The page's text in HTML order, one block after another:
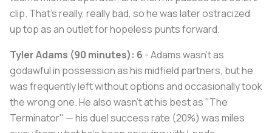
clip. That's really, really bad, so he was later ostracized
up top as an outlet for hopeless punts forward.
Tyler Adams (90 minutes): 6 - Adams wasn't as
godawful in possession as his midfield partners, but he
was frequently left without options and occasionally took
the wrong one. He also wasn't at his best as "The
Terminator" — his duel success rate (20%) was miles